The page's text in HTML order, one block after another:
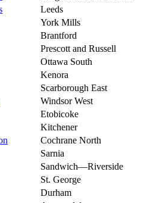
Leeds
York Mills
Brantford
Prescott and Russell
Ottawa South
Kenora
Scarborough East
Windsor West
Etobicoke
Kitchener
Cochrane North
Sarnia
Sandwich—Riverside
St. George
Durham